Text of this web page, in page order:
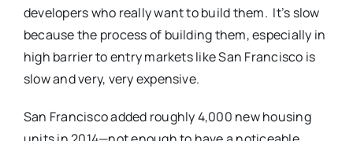
developers who really want to build them. It’s slow
because the process of building them, especially in
high barrier to entry markets like San Francisco is
slow and very, very expensive.
San Francisco added roughly 4,000 new housing